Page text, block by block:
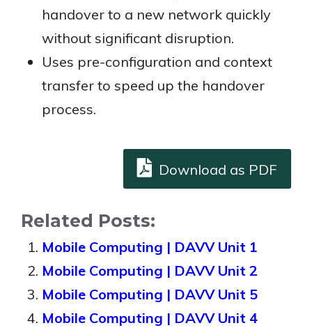
handover to a new network quickly
without significant disruption.
Uses pre-configuration and context
transfer to speed up the handover
process.
Download as PDF
Related Posts:
Mobile Computing | DAVV Unit 1
Mobile Computing | DAVV Unit 2
Mobile Computing | DAVV Unit 5
Mobile Computing | DAVV Unit 4